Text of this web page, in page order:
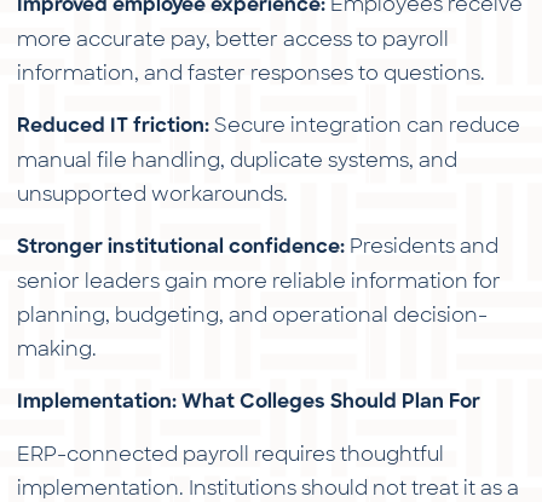
Improved employee experience:
more accurate pay, better access to payroll
information, and faster responses to questions.
Reduced IT friction: Secure integration can reduce
manual file handling, duplicate systems, and
unsupported workarounds.
Stronger institutional confidence: Presidents and
senior leaders gain more reliable information for
planning, budgeting, and operational decision-
making.
Implementation: What Colleges Should Plan For
ERP-connected payroll requires thoughtful
implementation. Institutions should not treat it as a